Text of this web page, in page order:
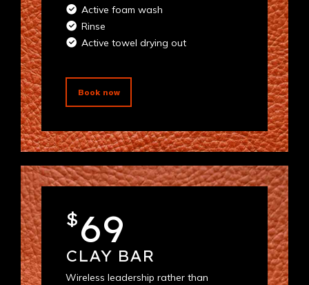
Book now
Active foam wash
Rinse
Active towel drying out
CLAY BAR
Wireless leadership rather than
$69